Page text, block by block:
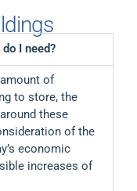
I need?
of
to store, the
these
of the
economic
increases of